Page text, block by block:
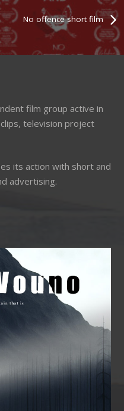
No offence short film
film group active in
television project
its action with short and
advertising.